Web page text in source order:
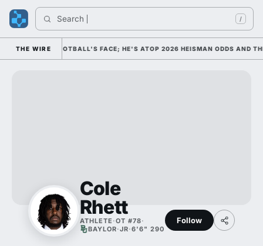
Search /
THE WIRE
COLLEGE FOOTBALL'S FACE; HE'S ATOP 2026 HEISMAN ODDS AND THE
Cole
Rhett
ATHLETE ·OT #78·
BAYLOR·JR·6'6" 290
Follow